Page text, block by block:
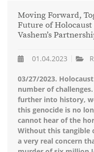
Moving Forward,
Future of
Vashem’s
01.04.2023
03/27/2023.
number of
further into history,
this genocide is no
cannot hear of the
Without this tangible
a very real concern